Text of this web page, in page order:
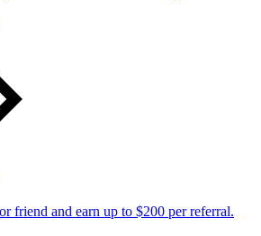
friend and earn up to $200 per referral.